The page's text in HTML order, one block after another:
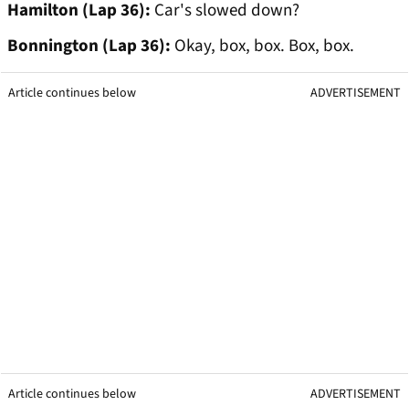
Hamilton (Lap 36): Car's slowed down?
Bonnington (Lap 36): Okay, box, box. Box, box.
Article continues below ADVERTISEMENT
Article continues below ADVERTISEMENT